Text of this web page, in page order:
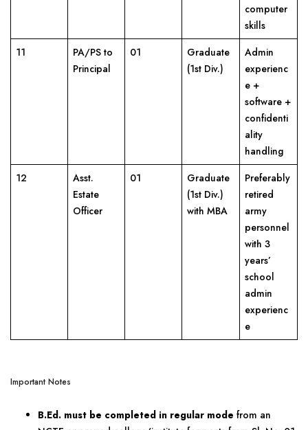
computer
skills
11
PA/PS to
Principal
01
Graduate
(1st Div.)
Admin
experienc
e +
software +
confidenti
ality
handling
12
Asst.
Estate
Officer
01
Graduate
(1st Div.)
with MBA
Preferably
retired
army
personnel
with 3
years’
school
admin
experienc
e
Important Notes
B.Ed. must be completed in regular mode from an